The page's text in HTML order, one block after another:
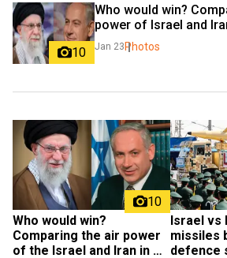
10
Who would win?
power of Israel and
Jan 23 Photos
10
Who would win?
Comparing the air power
of the Israel and Iran in
Israel vs
missiles
defence